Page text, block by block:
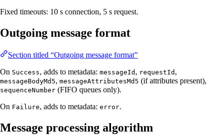
Fixed timeouts: 10 s connection, 5 s request.
Outgoing message format
Section titled “Outgoing message format”
On Success, adds to metadata: messageId , requestId ,
messageBodyMd5, messageAttributesMd5 (if attributes present),
sequenceNumber (FIFO queues only).
On Failure, adds to metadata: error.
Message processing algorithm